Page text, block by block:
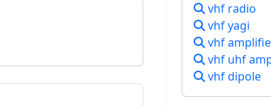
vhf radio
vhf yagi
vhf
vhf uhf
vhf dipole